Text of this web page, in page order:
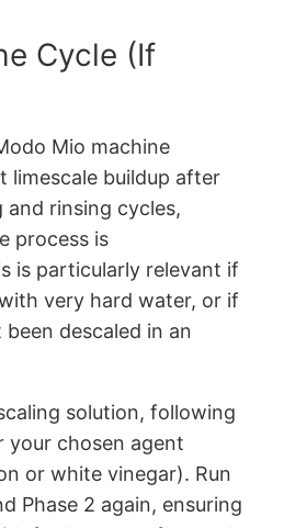
Cycle (If
Mio machine
limescale buildup after
and rinsing cycles,
process is
is particularly relevant if
very hard water, or if
been descaled in an
solution, following
chosen agent
or white vinegar). Run
Phase 2 again, ensuring